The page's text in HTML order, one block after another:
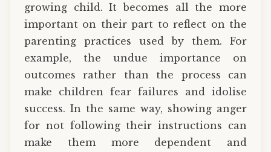
growing child. It becomes all the more
important on their part to reflect on the
parenting practices used by them. For
example, the undue importance on
outcomes rather than the process can
make children fear failures and idolise
success. In the same way, showing anger
for not following their instructions can
make them more dependent and